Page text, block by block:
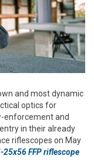
and most dynamic
optics for
enforcement and
in their already
riflescopes on May
25x56 FFP riflescope